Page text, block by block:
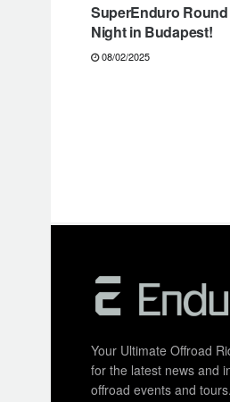
SuperEnduro
Night in Budapest!
08/02/2025
Your Ultimate Offroad
for the latest news and
offroad events and